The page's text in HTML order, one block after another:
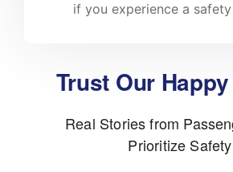
if you experience a
Trust Our
Real Stories from
Prioritize Safety